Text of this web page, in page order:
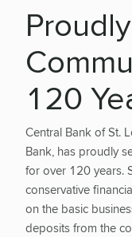
120
Central Bank of St.
Bank, has proudly
for over 120 years.
conservative
on the basic
deposits from the